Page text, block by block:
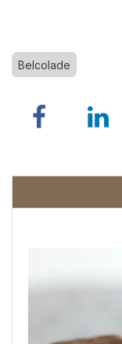
Belcolade